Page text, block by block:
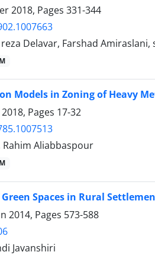
2018, Pages 331-344
Delavar, Farshad Amiraslani,
Models in Zoning of Heavy
Pages 17-32
Rahim Aliabbaspour
Spaces in Rural
2014, Pages 573-588
Javanshiri